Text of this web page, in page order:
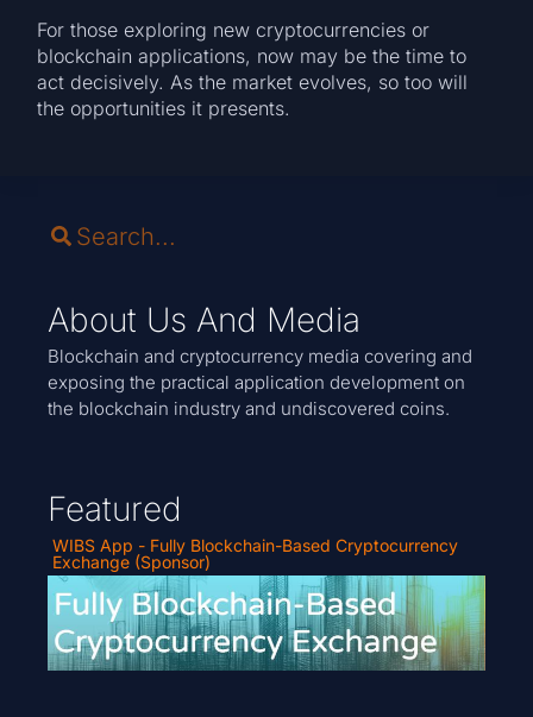
For those exploring new cryptocurrencies or
blockchain applications, now may be the time to
act decisively. As the market evolves, so too will
the opportunities it presents.
About Us And Media
Blockchain and cryptocurrency media covering and
exposing the practical application development on
the blockchain industry and undiscovered coins.
Featured
WIBS App - Fully Blockchain-Based Cryptocurrency
Exchange (Sponsor)